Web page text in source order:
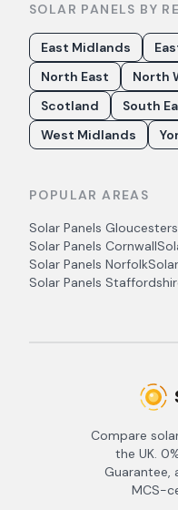
SOLAR PANELS BY
East Midlands
North East
North
Scotland
South
West Midlands
POPULAR AREAS
Solar Panels
Solar Panels Cornwall
Solar Panels Norfolk
Solar Panels
Compare
the UK.
Guarantee,
MCS-